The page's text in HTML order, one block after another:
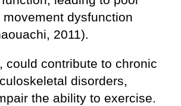
movement dysfunction
2011).
could contribute to chronic
disorders,
the ability to exercise.